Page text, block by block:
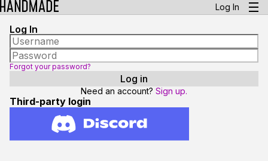
Log In
Log In
Forgot your password?
Need an account? Sign up.
Third-party login